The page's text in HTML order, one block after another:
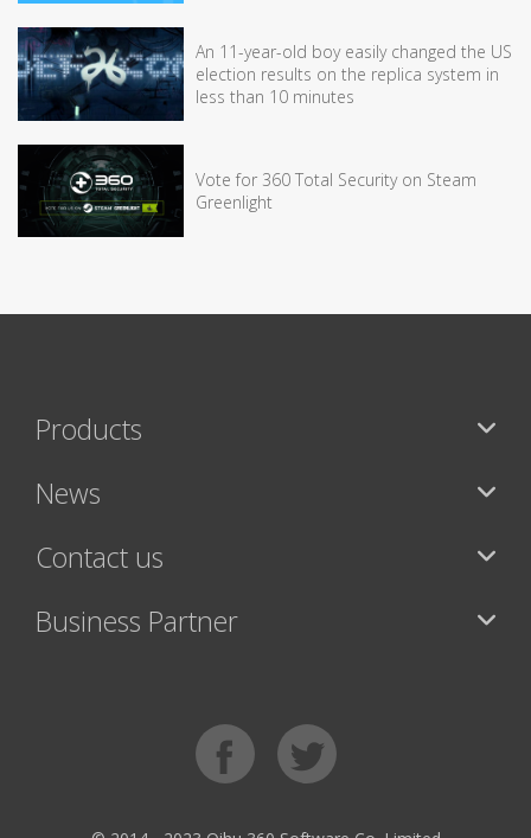
An 11-year-old boy easily changed the US
election results on the replica system in
less than 10 minutes
Vote for 360 Total Security on Steam
Greenlight
Products
News
Contact us
Business Partner